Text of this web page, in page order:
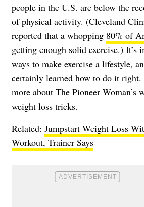
people in the U.S. are below the
of physical activity. (Cleveland
reported that a whopping 80% of
getting enough solid exercise.) It’s
ways to make exercise a lifestyle,
certainly learned how to do it right.
more about The Pioneer Woman’s
weight loss tricks.
Related: Jumpstart Weight Loss
Workout, Trainer Says